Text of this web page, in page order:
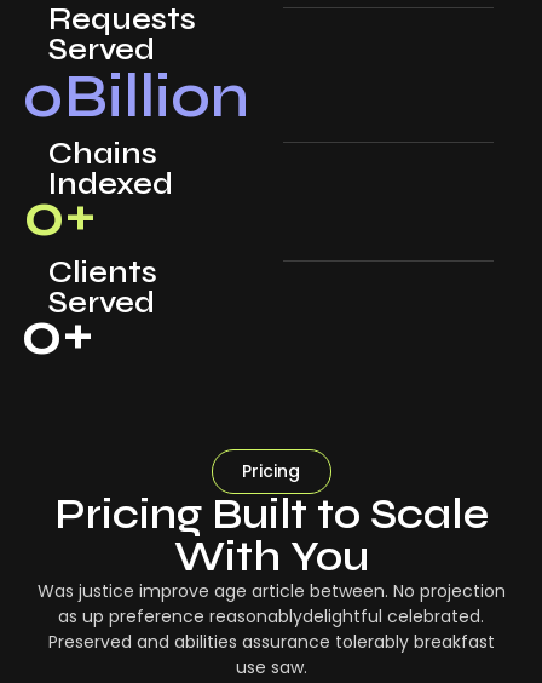
Requests
Served
0Billion
Chains
Indexed
0+
Clients
Served
0+
Pricing
Pricing Built to Scale
With You
Was justice improve age article between. No projection
as up preference reasonablydelightful celebrated.
Preserved and abilities assurance tolerably breakfast
use saw.